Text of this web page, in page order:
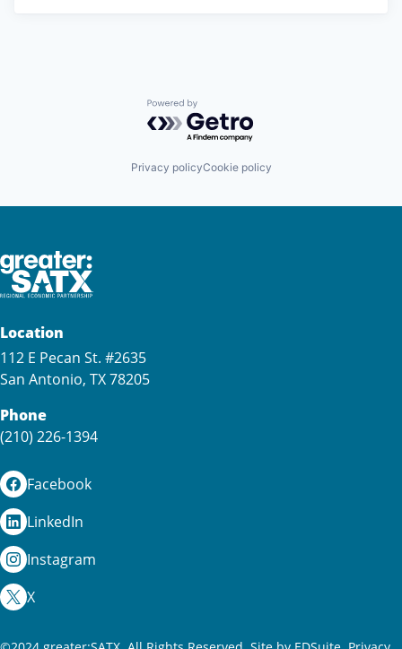
Powered by Getro.com
Privacy policyCookie policy
Location
112 E Pecan St. #2635
San Antonio, TX 78205
Phone
(210) 226-1394
Facebook
LinkedIn
Instagram
X